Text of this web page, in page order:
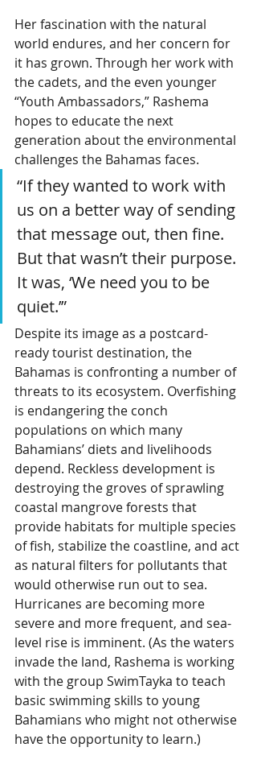
Her fascination with the natural
world endures, and her concern for
it has grown. Through her work with
the cadets, and the even younger
“Youth Ambassadors,” Rashema
hopes to educate the next
generation about the environmental
challenges the Bahamas faces.
“If they wanted to work with
us on a better way of sending
that message out, then fine.
But that wasn’t their purpose.
It was, ‘We need you to be
quiet.’”
Despite its image as a postcard-
ready tourist destination, the
Bahamas is confronting a number of
threats to its ecosystem. Overfishing
is endangering the conch
populations on which many
Bahamians’ diets and livelihoods
depend. Reckless development is
destroying the groves of sprawling
coastal mangrove forests that
provide habitats for multiple species
of fish, stabilize the coastline, and act
as natural filters for pollutants that
would otherwise run out to sea.
Hurricanes are becoming more
severe and more frequent, and sea-
level rise is imminent. (As the waters
invade the land, Rashema is working
with the group SwimTayka to teach
basic swimming skills to young
Bahamians who might not otherwise
have the opportunity to learn.)